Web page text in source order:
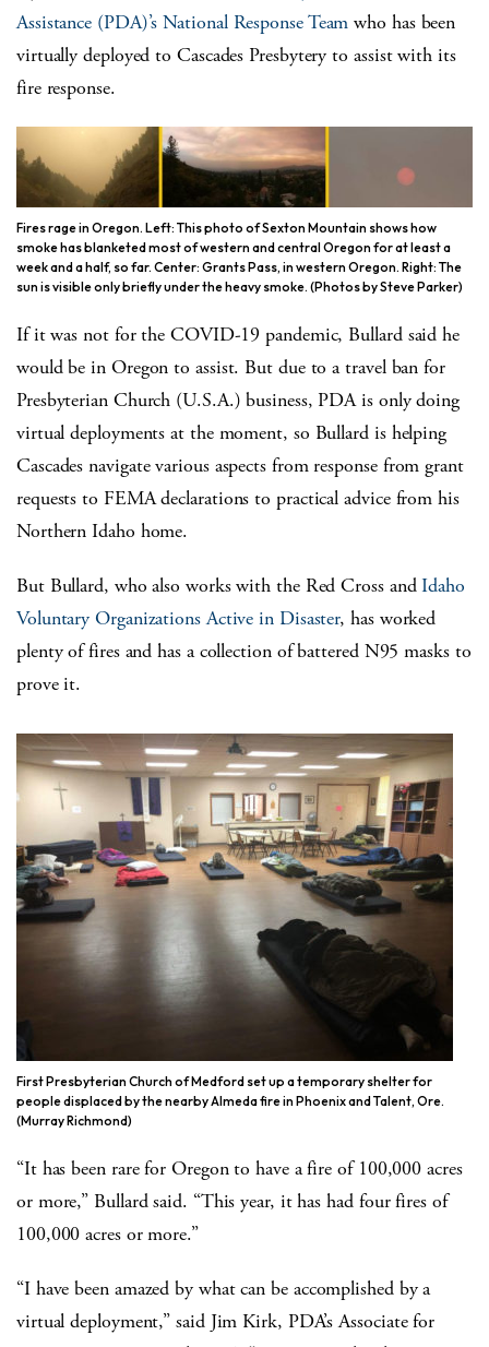
Assistance (PDA)’s National Response Team who has been
virtually deployed to Cascades Presbytery to assist with its
fire response.
Fires rage in Oregon. Left: This photo of Sexton Mountain shows how
smoke has blanketed most of western and central Oregon for at least a
week and a half, so far. Center: Grants Pass, in western Oregon. Right: The
sun is visible only briefly under the heavy smoke. (Photos by Steve Parker)
If it was not for the COVID-19 pandemic, Bullard said he
would be in Oregon to assist. But due to a travel ban for
Presbyterian Church (U.S.A.) business, PDA is only doing
virtual deployments at the moment, so Bullard is helping
Cascades navigate various aspects from response from grant
requests to FEMA declarations to practical advice from his
Northern Idaho home.
But Bullard, who also works with the Red Cross andIdaho
Voluntary Organizations Active in Disaster, has worked
plenty of fires and has a collection of battered N95 masks to
prove it.
First Presbyterian Church of Medford set up a temporary shelter for
people displaced by the nearby Almeda fire in Phoenix and Talent, Ore.
(Murray Richmond)
“It has been rare for Oregon to have a fire of 100,000 acres
or more,” Bullard said. “This year, it has had four fires of
100,000 acres or more.”
“I have been amazed by what can be accomplished by a
virtual deployment,” said Jim Kirk, PDA’s Associate for